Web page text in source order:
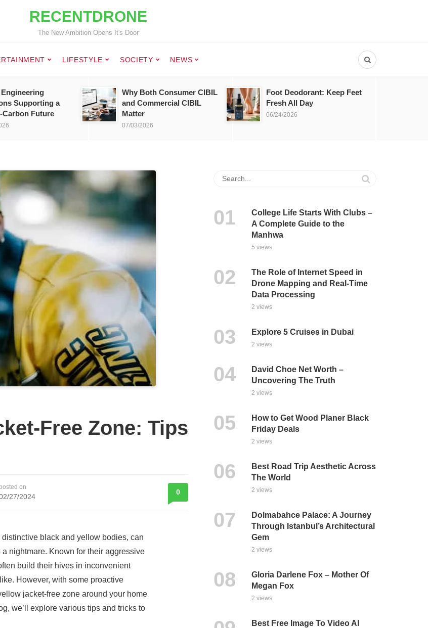
RECENTDRONE
The New Ambition Opens It's Door
LIFESTYLE SOCIETY NEWS
Supporting a
Carbon Future
Why Both Consumer CIBIL
and Commercial CIBIL
Matter
07/03/2026
Foot Deodorant: Keep Feet
Fresh All Day
06/24/2026
Free Zone: Tips
posted on
27/2024
0
black and yellow bodies, can
nightmare. Known for their aggressive
build their hives in inconvenient
However, with some proactive
jacket-free zone around your home
we’ll explore various tips and tricks to
College Life Starts With Clubs –
A Complete Guide to the
Manhwa
5 views
The Role of Internet Speed in
Drone Mapping and Real-Time
Data Processing
2 views
Explore 5 Cruises in Dubai
2 views
David Choe Net Worth –
Uncovering The Truth
2 views
How to Get Wood Planer Black
Friday Deals
2 views
Best Road Trip Aesthetic Across
The World
2 views
Dolmabahce Palace: A Journey
Through Istanbul’s Architectural
Gem
2 views
Gloria Darlene Fox – Mother Of
Megan Fox
2 views
Best Free Image To Video AI